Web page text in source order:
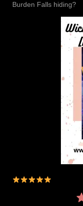
Burden Falls hiding?